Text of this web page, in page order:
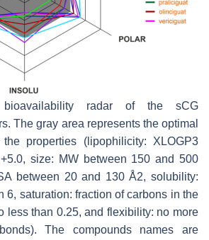
radar of the sCG
The gray area represents the optimal
properties (lipophilicity: XLOGP3
size: MW between 150 and 500
between 20 and 130 Å2, solubility:
6, saturation: fraction of carbons in the
less than 0.25, and flexibility: no more
The compounds names are